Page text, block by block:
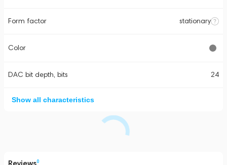
Form factor stationary
Color
DAC bit depth, bits 24
Show all characteristics
0